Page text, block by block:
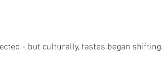
- but culturally, tastes began shifting.